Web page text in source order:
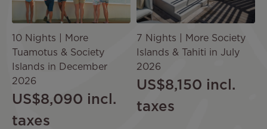
10 Nights | More
Tuamotus & Society
Islands in December
2026
US$8,090 incl.
taxes
7 Nights | More Society
Islands & Tahiti in July
2026
US$8,150 incl.
taxes